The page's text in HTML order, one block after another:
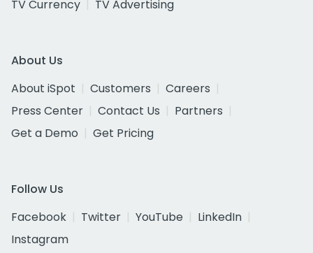
TV Currency
TV Advertising
About Us
About iSpot
Customers
Careers
Press Center
Contact Us
Partners
Get a Demo
Get Pricing
Follow Us
Facebook
Twitter YouTube
LinkedIn
Instagram